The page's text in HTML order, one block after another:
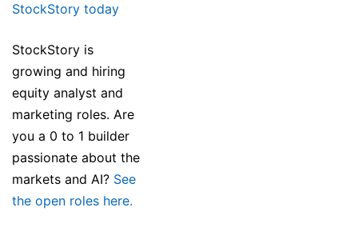
StockStory today
StockStory is
growing and hiring
equity analyst and
marketing roles. Are
you a 0 to 1 builder
passionate about the
markets and AI? See
the open roles here.